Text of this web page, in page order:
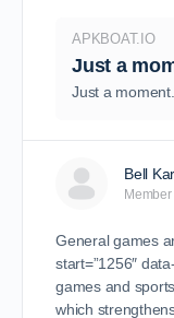
APKBOAT.IO
Just a
Just a moment...
Bell
Member
General games
start=”1256″
games and
which